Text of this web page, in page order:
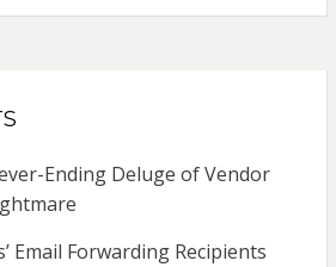
Ending Deluge of Vendor
Email Forwarding Recipients